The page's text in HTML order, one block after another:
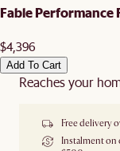
Fable Performance
$4,396
Add To Cart
Reaches your
Free delivery
Instalment on